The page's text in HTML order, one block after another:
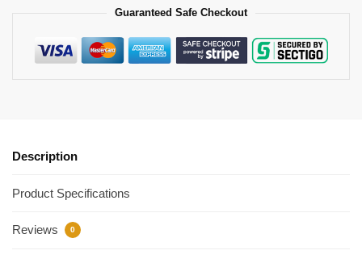
Guaranteed Safe Checkout
Description
Product Specifications
Reviews 0